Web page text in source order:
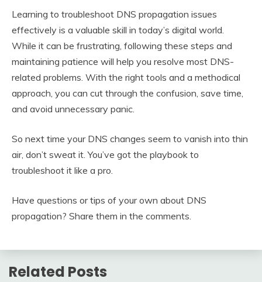
Learning to troubleshoot DNS propagation issues
effectively is a valuable skill in today’s digital world.
While it can be frustrating, following these steps and
maintaining patience will help you resolve most DNS-
related problems. With the right tools and a methodical
approach, you can cut through the confusion, save time,
and avoid unnecessary panic.
So next time your DNS changes seem to vanish into thin
air, don’t sweat it. You’ve got the playbook to
troubleshoot it like a pro.
Have questions or tips of your own about DNS
propagation? Share them in the comments.
Related Posts